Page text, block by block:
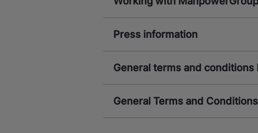
Press information
General terms and conditions
General Terms and